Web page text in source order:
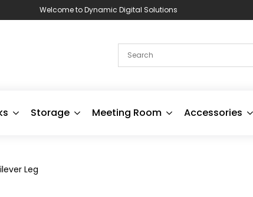
Welcome to Dynamic Digital Solutions
Storage Meeting Room Accessories
Leg